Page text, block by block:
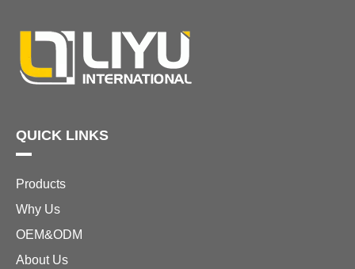
QUICK LINKS
Products
Why Us
OEM&ODM
About Us